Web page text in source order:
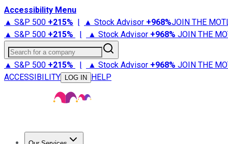
Accessibility Menu
▲ S&P 500 +215% | ▲ Stock Advisor +968%JOIN THE
▲ S&P 500 +215% | ▲ Stock Advisor +968% JOIN THE
Search for a company
▲ S&P 500 +215% | ▲ Stock Advisor +968% JOIN THE
ACCESSIBILITY
LOG IN HELP